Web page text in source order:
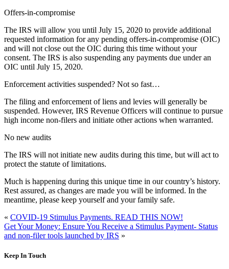
Offers-in-compromise
The IRS will allow you until July 15, 2020 to provide additional
requested information for any pending offers-in-compromise (OIC)
and will not close out the OIC during this time without your
consent. The IRS is also suspending any payments due under an
OIC until July 15, 2020.
Enforcement activities suspended? Not so fast…
The filing and enforcement of liens and levies will generally be
suspended. However, IRS Revenue Officers will continue to pursue
high income non-filers and initiate other actions when warranted.
No new audits
The IRS will not initiate new audits during this time, but will act to
protect the statute of limitations.
Much is happening during this unique time in our country’s history.
Rest assured, as changes are made you will be informed. In the
meantime, please keep yourself and your family safe.
« COVID-19 Stimulus Payments. READ THIS NOW!
Get Your Money: Ensure You Receive a Stimulus Payment- Status
and non-filer tools launched by IRS »
Keep In Touch